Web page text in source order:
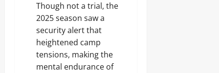
Though not a trial, the
2025 season saw a
security alert that
heightened camp
tensions, making the
mental endurance of